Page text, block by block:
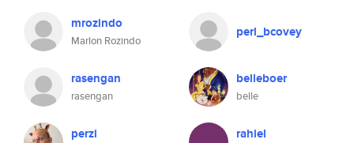
mrozindo
Marlon Rozindo
perl_bcovey
rasengan
rasengan
belleboer
belle
perzi rahiel